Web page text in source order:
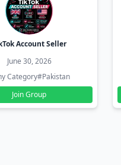
Account Seller
June 30, 2026
Category#Pakistan
Join Group